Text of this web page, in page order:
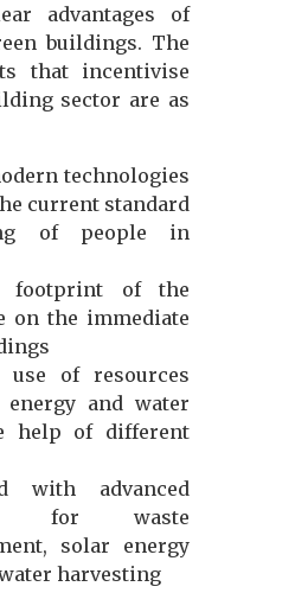
advantages of
buildings. The
that incentivise
sector are as
technologies
current standard
of people in
footprint of the
on the immediate
use of resources
energy and water
help of different
with advanced
for waste
solar energy
harvesting